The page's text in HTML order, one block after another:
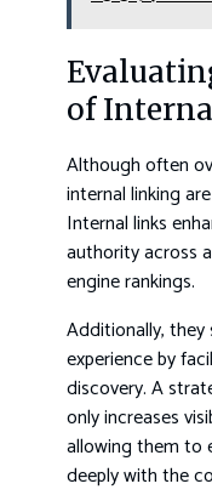
of
Although often
internal linking
Internal links
authority across
engine rankings.
Additionally,
experience by
discovery. A
only increases
allowing them to
deeply with the